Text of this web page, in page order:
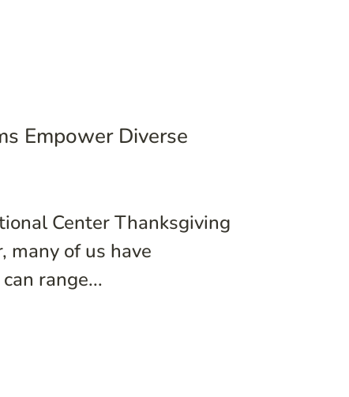
Empower Diverse
Center Thanksgiving
many of us have
range...